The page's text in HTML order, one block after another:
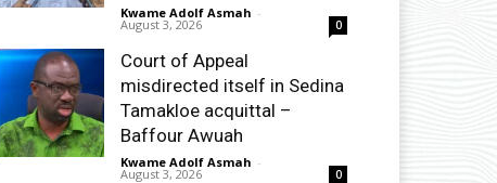
Kwame Adolf Asmah -
August 3, 2026 0
Court of Appeal
misdirected itself in Sedina
Tamakloe acquittal –
Baffour Awuah
Kwame Adolf Asmah -
August 3, 2026 0